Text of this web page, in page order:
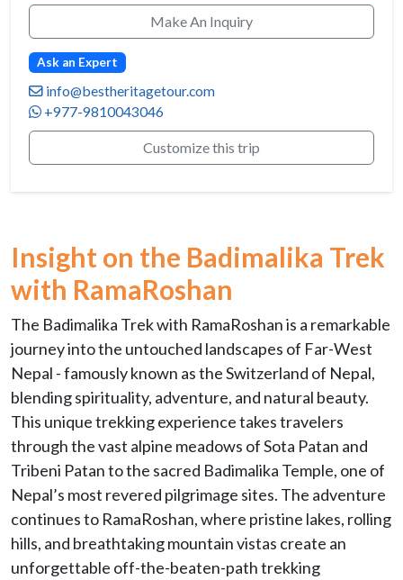
Make An Inquiry
Ask an Expert
info@bestheritagetour.com
+977-9810043046
Customize this trip
Insight on the Badimalika Trek
with RamaRoshan
The Badimalika Trek with RamaRoshan is a remarkable
journey into the untouched landscapes of Far-West
Nepal - famously known as the Switzerland of Nepal,
blending spirituality, adventure, and natural beauty.
This unique trekking experience takes travelers
through the vast alpine meadows of Sota Patan and
Tribeni Patan to the sacred Badimalika Temple, one of
Nepal’s most revered pilgrimage sites. The adventure
continues to RamaRoshan, where pristine lakes, rolling
hills, and breathtaking mountain vistas create an
unforgettable off-the-beaten-path trekking